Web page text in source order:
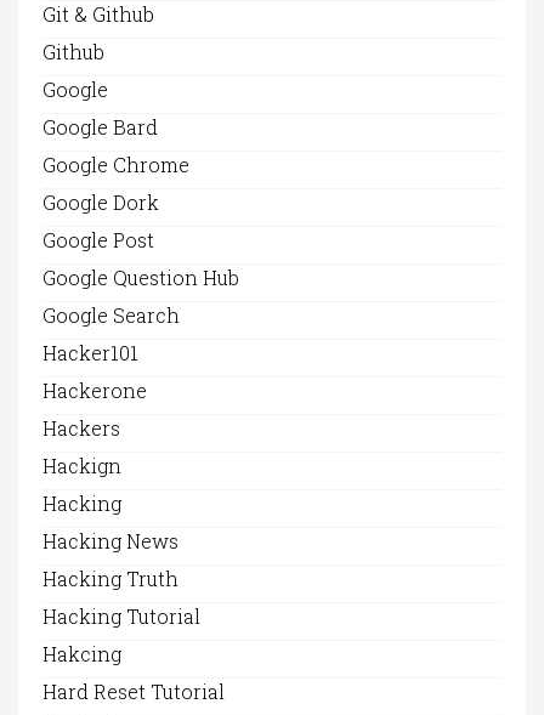
Git & Github
Github
Google
Google Bard
Google Chrome
Google Dork
Google Post
Google Question Hub
Google Search
Hacker101
Hackerone
Hackers
Hackign
Hacking
Hacking News
Hacking Truth
Hacking Tutorial
Hakcing
Hard Reset Tutorial